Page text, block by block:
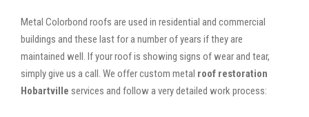
Metal Colorbond roofs are used in residential and commercial
buildings and these last for a number of years if they are
maintained well. If your roof is showing signs of wear and tear,
simply give us a call. We offer custom metal roof restoration
Hobartville services and follow a very detailed work process: